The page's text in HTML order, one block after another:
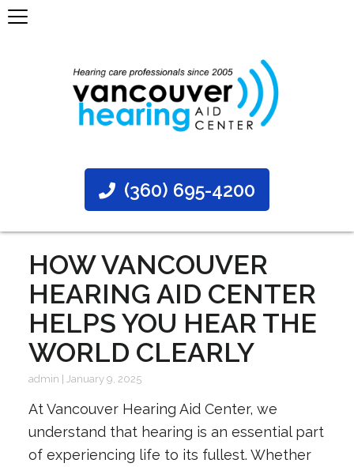
(360) 695-4200
HOW VANCOUVER
HEARING AID CENTER
HELPS YOU HEAR THE
WORLD CLEARLY
admin January 9, 2025
At Vancouver Hearing Aid Center, we
understand that hearing is an essential part
of experiencing life to its fullest. Whether